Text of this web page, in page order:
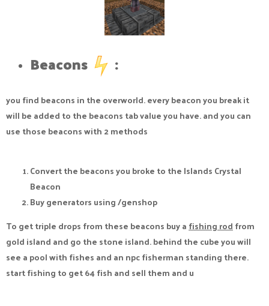
Beacons :​
you find beacons in the overworld. every beacon you break it
will be added to the beacons tab value you have. and you can
use those beacons with 2 methods
Convert the beacons you broke to the Islands Crystal
Beacon
Buy generators using /genshop
To get triple drops from these beacons buy a fishing rod from
gold island and go the stone island. behind the cube you will
see a pool with fishes and an npc fisherman standing there.
start fishing to get 64 fish and sell them and u